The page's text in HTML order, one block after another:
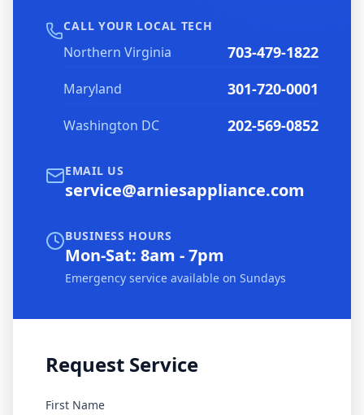
CALL YOUR LOCAL TECH
Northern Virginia 703-479-1822
Maryland 301-720-0001
Washington DC 202-569-0852
EMAIL US
service@arniesappliance.com
BUSINESS HOURS
Mon-Sat: 8am - 7pm
Emergency service available on Sundays
Request Service
First Name